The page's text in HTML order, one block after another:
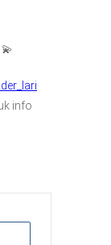
info